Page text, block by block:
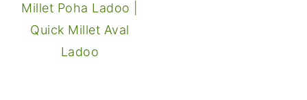
Millet Poha Ladoo |
Quick Millet Aval
Ladoo